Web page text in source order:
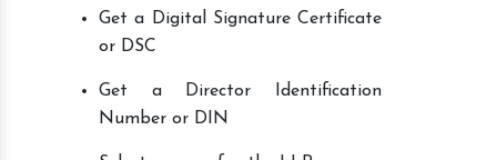
Get a Digital Signature Certificate
or DSC
Get a Director Identification
Number or DIN